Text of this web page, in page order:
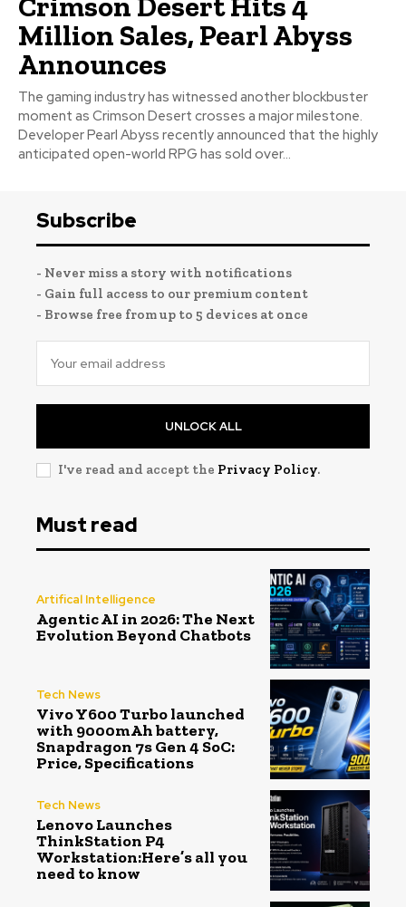
Million Sales, Pearl Abyss
Announces
The gaming industry has witnessed another blockbuster
moment as Crimson Desert crosses a major milestone.
Developer Pearl Abyss recently announced that the highly
anticipated open-world RPG has sold over...
Subscribe
- Never miss a story with notifications
- Gain full access to our premium content
- Browse free from up to 5 devices at once
UNLOCK ALL
I've read and accept the Privacy Policy.
Must read
Artifical Intelligence
Agentic AI in 2026: The Next
Evolution Beyond Chatbots
Tech News
Vivo Y600 Turbo launched
with 9000mAh battery,
Snapdragon 7s Gen 4 SoC:
Price, Specifications
Tech News
Lenovo Launches
ThinkStation P4
Workstation:Here’s all you
need to know